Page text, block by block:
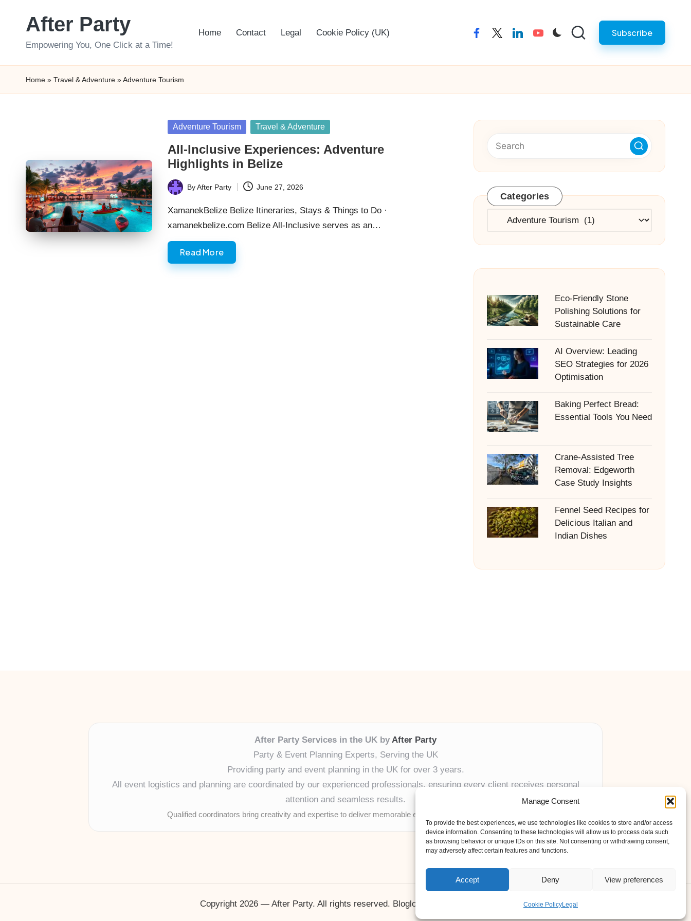
Manage Consent
To provide the best experiences, we use technologies like cookies to store and/or access
device information. Consenting to these technologies will allow us to process data such
as browsing behavior or unique IDs on this site. Not consenting or withdrawing consent,
may adversely affect certain features and functions.
Accept Deny View preferences
Cookie PolicyLegal
After Party
Empowering You, One Click at a Time!
Home Contact Legal Cookie Policy (UK) facebooktwitterlinkedinyoutube Subscribe
Home » Travel & Adventure »Adventure Tourism
Posted
Adventure Tourism Travel & Adventure
All-Inclusive Experiences: Adventure
Highlights in Belize
Posted
by
ByAfter Party June 27, 2026
XamanekBelize Belize Itineraries, Stays & Things to Do ·
xamanekbelize.com Belize All-Inclusive serves as an…
Read More
Categories
Categories
Eco-Friendly Stone
Polishing Solutions for
Sustainable Care
AI Overview: Leading
SEO Strategies for 2026
Optimisation
Baking Perfect Bread:
Essential Tools You Need
Crane-Assisted Tree
Removal: Edgeworth
Case Study Insights
Fennel Seed Recipes for
Delicious Italian and
Indian Dishes
After Party Services in the UK by After Party
Party & Event Planning Experts, Serving the UK
Providing party and event planning in the UK for over 3 years.
All event logistics and planning are coordinated by our experienced professionals, ensuring every client receives personal
attention and seamless results.
Qualified coordinators bring creativity and expertise to deliver memorable experiences anywhere in the UK.
Copyright 2026 — After Party. All rights reserved. Bloglo WordPress Theme